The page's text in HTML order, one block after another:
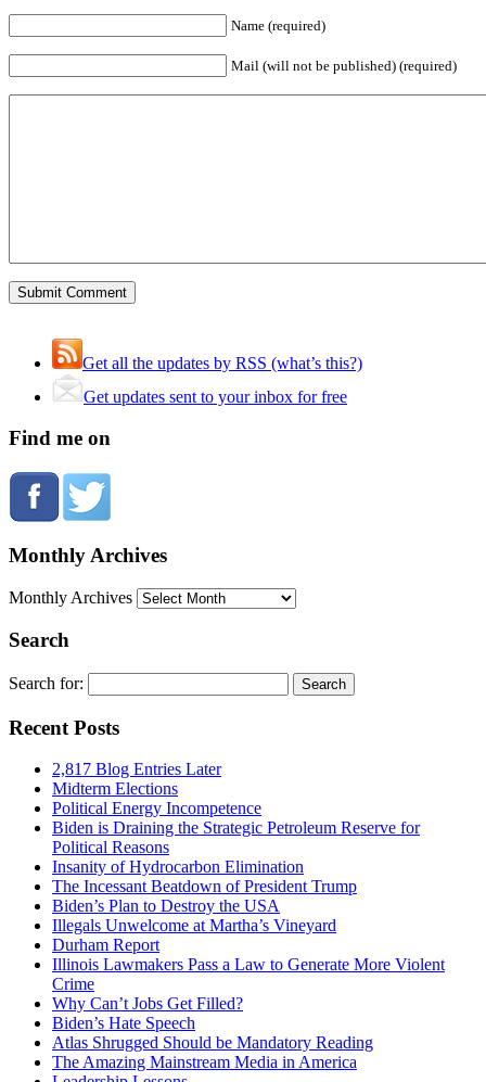
Name (required)
Mail (will not be published) (required)
Get all the updates by RSS (what’s this?)
Get updates sent to your inbox for free
Find me on
Monthly Archives
Monthly Archives
Search
Search for:
Recent Posts
2,817 Blog Entries Later
Midterm Elections
Political Energy Incompetence
Biden is Draining the Strategic Petroleum Reserve for
Political Reasons
Insanity of Hydrocarbon Elimination
The Incessant Beatdown of President Trump
Biden’s Plan to Destroy the USA
Illegals Unwelcome at Martha’s Vineyard
Durham Report
Illinois Lawmakers Pass a Law to Generate More Violent
Crime
Why Can’t Jobs Get Filled?
Biden’s Hate Speech
Atlas Shrugged Should be Mandatory Reading
The Amazing Mainstream Media in America